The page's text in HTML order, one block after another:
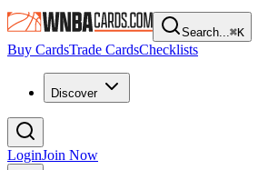
Search...⌘K
Buy CardsTrade CardsChecklists
Discover
LoginJoin Now